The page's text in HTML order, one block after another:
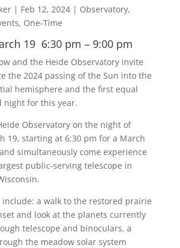
| Feb 12, 2024| Observatory,
, One-Time
19 6:30 pm – 9:00 pm
and the Heide Observatory invite
the 2024 passing of the Sun into the
hemisphere and the first equal
night for this year.
Observatory on the night of
19, starting at 6:30 pm for a March
simultaneously come experience
public-serving telescope in
a walk to the restored prairie
and look at the planets currently
telescope and binoculars, a
the meadow solar system